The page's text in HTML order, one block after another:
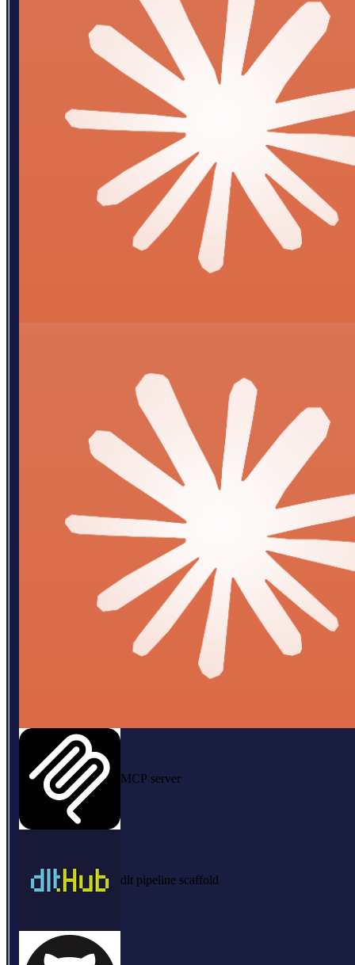
MCP server
dlt pipeline scaffold